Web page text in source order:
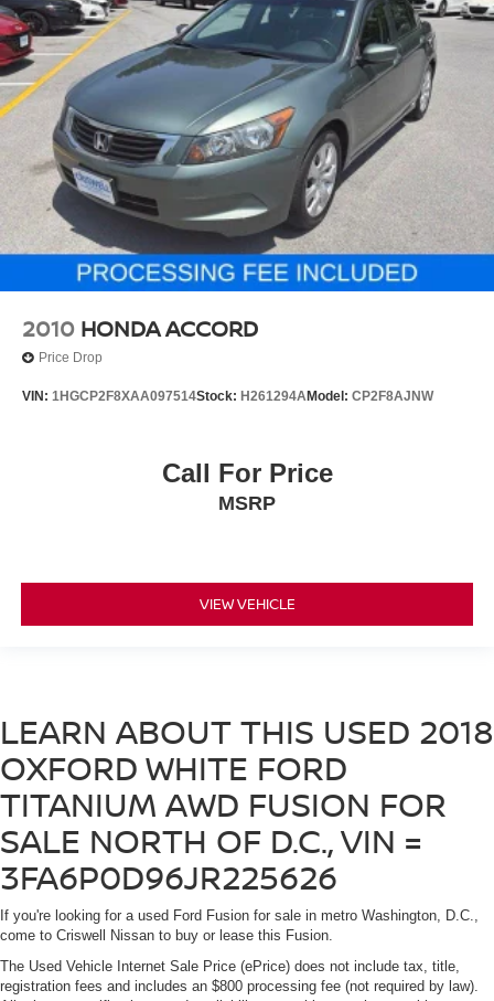
2010 HONDA ACCORD
Price Drop
VIN: 1HGCP2F8XAA097514Stock: H261294AModel: CP2F8AJNW
Call For Price
MSRP
VIEW VEHICLE
LEARN ABOUT THIS USED 2018
OXFORD WHITE FORD
TITANIUM AWD FUSION FOR
SALE NORTH OF D.C., VIN =
3FA6P0D96JR225626
If you're looking for a used Ford Fusion for sale in metro Washington, D.C.,
come to Criswell Nissan to buy or lease this Fusion.
The Used Vehicle Internet Sale Price (ePrice) does not include tax, title,
registration fees and includes an $800 processing fee (not required by law).